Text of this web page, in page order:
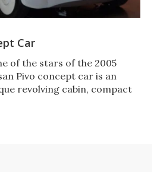
Car
of the stars of the 2005
Pivo concept car is an
revolving cabin, compact